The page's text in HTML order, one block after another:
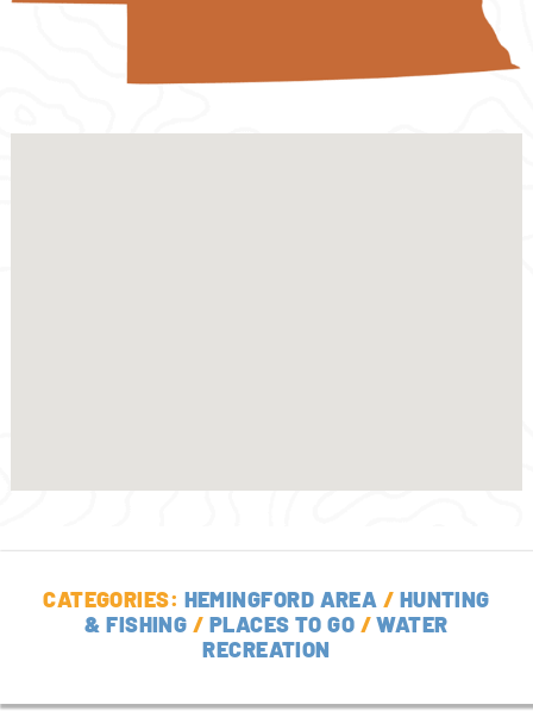
CATEGORIES: HEMINGFORD AREA / HUNTING
& FISHING / PLACES TO GO /WATER
RECREATION